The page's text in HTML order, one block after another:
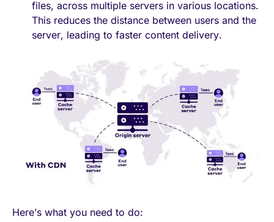
files, across multiple servers in various locations.
This reduces the distance between users and the
server, leading to faster content delivery.
Here’s what you need to do: